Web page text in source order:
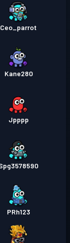
Ceo_parrot
Kane280
Jpppp
PRh123